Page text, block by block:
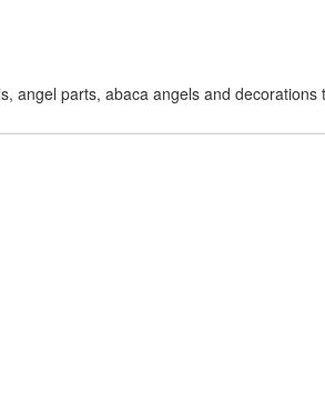
angel parts, abaca angels and